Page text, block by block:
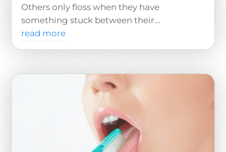
Others only floss when they have
something stuck between their...
read more